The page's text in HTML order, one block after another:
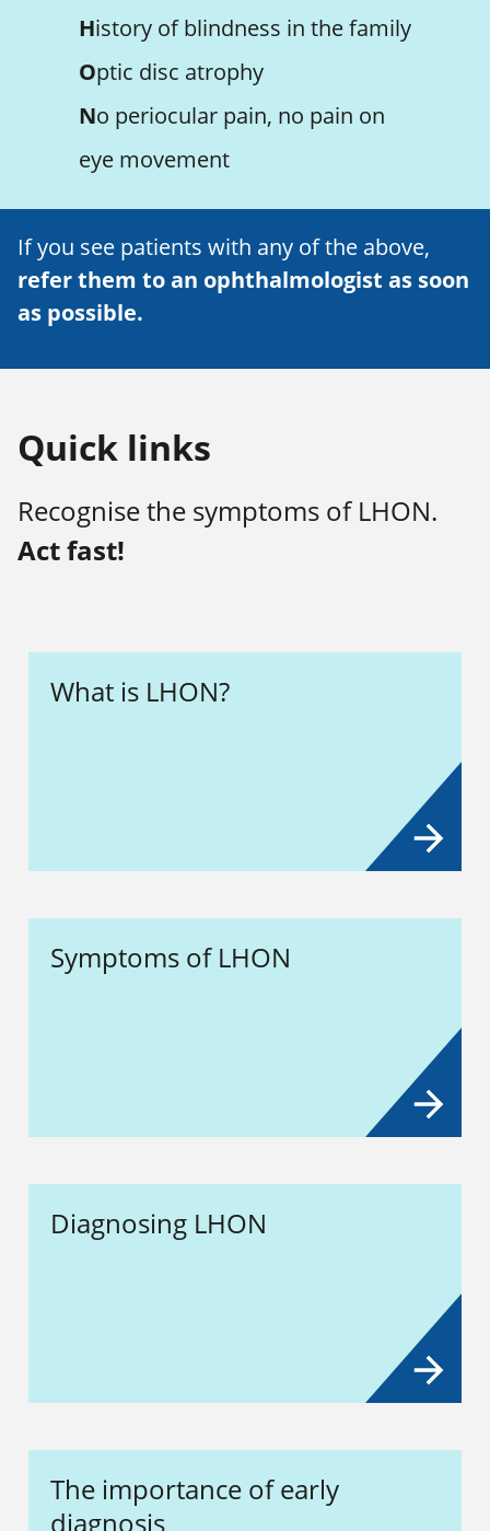
History of blindness in the family
Optic disc atrophy
No periocular pain, no pain on
eye movement
If you see patients with any of the above,
refer them to an ophthalmologist as soon
as possible.
Quick links
Recognise the symptoms of LHON.
Act fast!
What is LHON?
Symptoms of LHON
Diagnosing LHON
The importance of early
diagnosis